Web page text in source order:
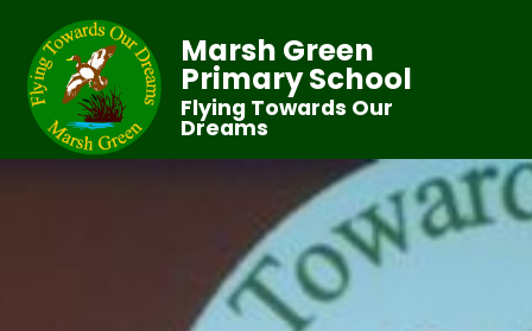
Marsh Green
Primary School
Flying Towards Our
Dreams